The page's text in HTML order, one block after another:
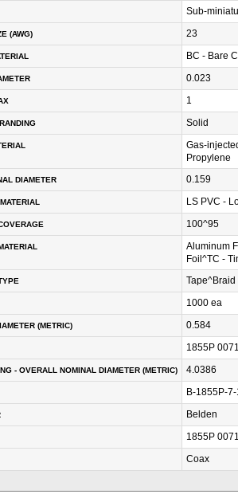
Sub-
(AWG) 23
BC - Bare
0.023
1
Solid
Gas-
Propylene
DIAMETER 0.159
LS PVC -
100^95
Aluminum
Foil^TC -
Tape^Braid
1000 ea
(METRIC) 0.584
1855P
- OVERALL NOMINAL DIAMETER (METRIC) 4.0386
B-1855P-
Belden
1855P
Coax